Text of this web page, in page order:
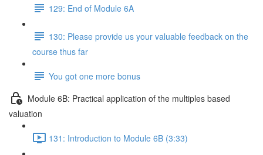
129: End of Module 6A
130: Please provide us your valuable feedback on the
course thus far
You got one more bonus
Module 6B: Practical application of the multiples based
valuation
131: Introduction to Module 6B (3:33)